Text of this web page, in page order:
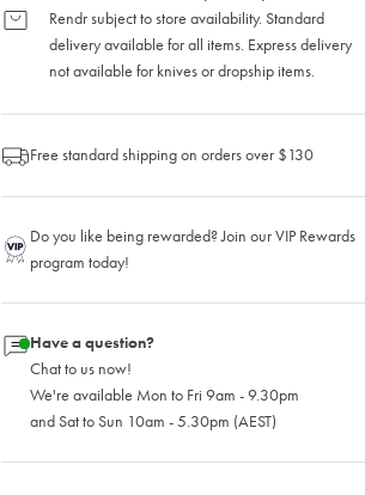
Rendr subject to store availability. Standard
delivery available for all items. Express delivery
not available for knives or dropship items.
Free standard shipping on orders over $130
Do you like being rewarded? Join our VIP Rewards
program today!
Have a question?
Chat to us now!
We're available Mon to Fri 9am - 9.30pm
and Sat to Sun 10am - 5.30pm (AEST)